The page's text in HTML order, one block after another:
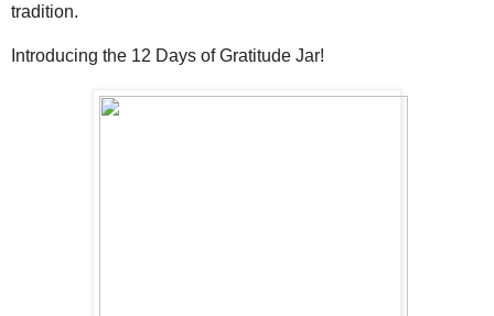
tradition.
Introducing the 12 Days of Gratitude Jar!